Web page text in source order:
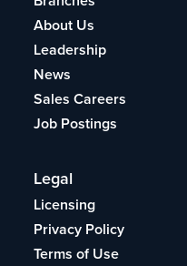
About Us
Leadership
News
Sales Careers
Job Postings
Legal
Licensing
Privacy Policy
Terms of Use